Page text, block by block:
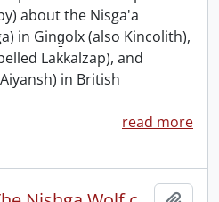
about the Nisga'a
in Ging̱olx (also Kincolith),
Lakkalzap), and
in British
read more